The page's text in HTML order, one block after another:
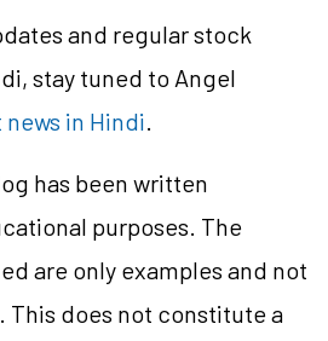
and regular stock
stay tuned to Angel
in Hindi.
has been written
purposes. The
are only examples and not
does not constitute a